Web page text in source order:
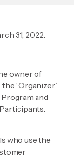
31, 2022.
owner of
“Organizer.”
and
who use the